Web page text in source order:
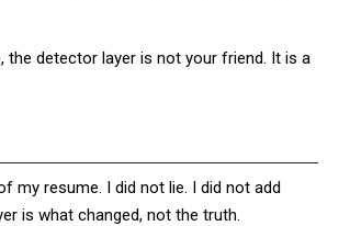
detector layer is not your friend. It is a
my resume. I did not lie. I did not add
is what changed, not the truth.